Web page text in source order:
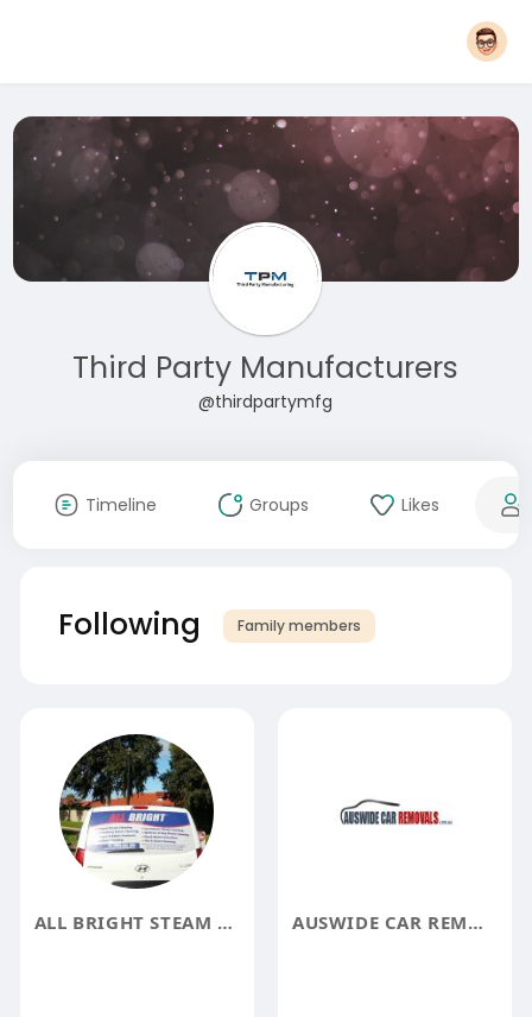
Third Party Manufacturers
@thirdpartymfg
Timeline Groups Likes
Following Family members
ALL BRIGHT STEAM CLEANING SERVICES AUSWIDE CAR REMOVAL